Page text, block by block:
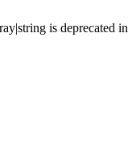
is deprecated in